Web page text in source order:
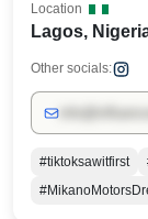
Lagos,
Location
Other socials:
#tiktoksawitfirst